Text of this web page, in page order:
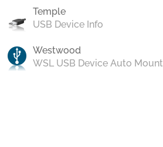
Temple
USB Device Info
Westwood
WSL USB Device Auto Mount